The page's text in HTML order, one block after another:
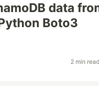
data
Boto3
2 min